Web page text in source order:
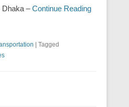
Dhaka –Continue Reading
| Tagged